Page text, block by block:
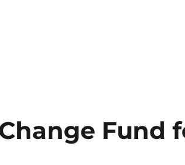
Fund